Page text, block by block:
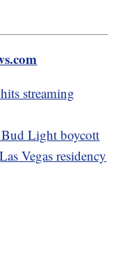
streaming
Light boycott
Vegas residency